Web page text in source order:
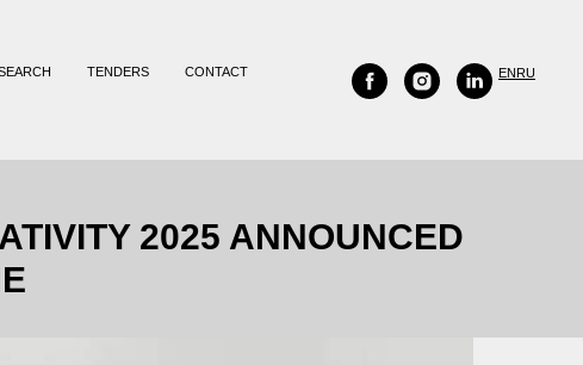
TENDERS CONTACT ENRU
2025 ANNOUNCED